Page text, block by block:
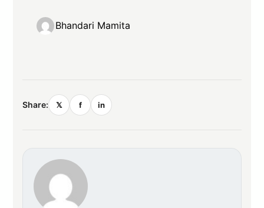
Bhandari Mamita
Share: 𝕏 f in